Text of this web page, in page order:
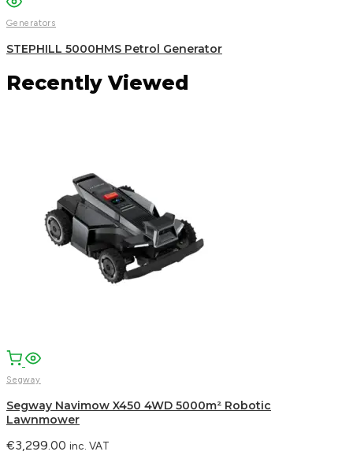
Generators
STEPHILL 5000HMS Petrol Generator
Recently Viewed
Segway
Segway Navimow X450 4WD 5000m² Robotic
Lawnmower
€3,299.00 inc. VAT